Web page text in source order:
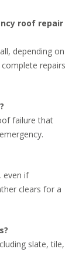
roof repair
depending on
repairs
failure that
even if
clears for a
slate, tile,